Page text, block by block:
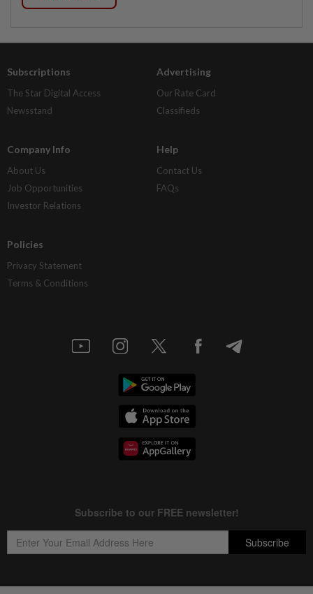
Subscriptions
The Star Digital Access
Newsstand
Advertising
Our Rate Card
Classifieds
Company Info
About Us
Job Opportunities
Investor Relations
Help
Contact Us
FAQs
Policies
Privacy Statement
Terms & Conditions